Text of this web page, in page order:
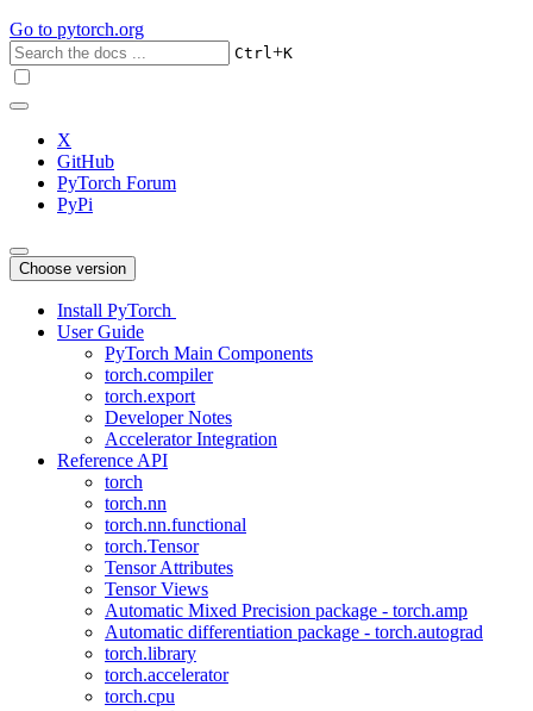
Go to pytorch.org
Ctrl+K
X
GitHub
PyTorch Forum
PyPi
Choose version
Install PyTorch
User Guide
PyTorch Main Components
torch.compiler
torch.export
Developer Notes
Accelerator Integration
Reference API
torch
torch.nn
torch.nn.functional
torch.Tensor
Tensor Attributes
Tensor Views
Automatic Mixed Precision package - torch.amp
Automatic differentiation package - torch.autograd
torch.library
torch.accelerator
torch.cpu